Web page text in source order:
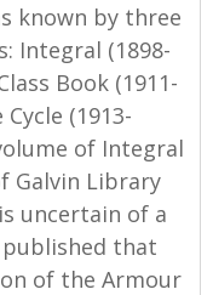
known by three
Integral (1898-
Book (1911-
Cycle (1913-
of Integral
Galvin Library
uncertain of a
that
of the Armour